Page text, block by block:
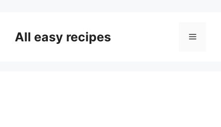
contentAll easy recipes Menu